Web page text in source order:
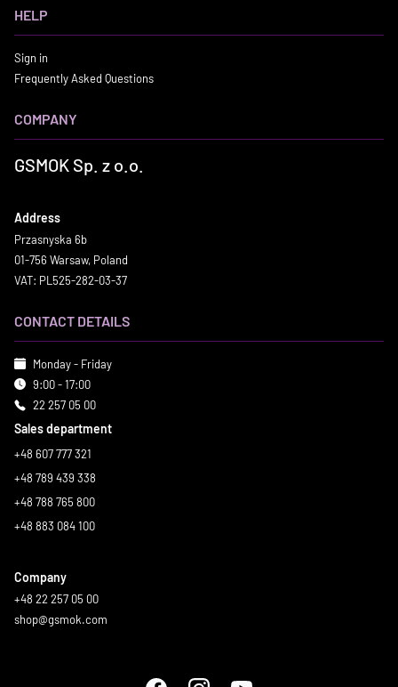
HELP
Sign in
Frequently Asked Questions
COMPANY
GSMOK Sp. z o.o.
Address
Przasnyska 6b
01-756 Warsaw, Poland
VAT: PL525-282-03-37
CONTACT DETAILS
Monday - Friday
9:00 - 17:00
22 257 05 00
Sales department
+48 607 777 321
+48 789 439 338
+48 788 765 800
+48 883 084 100
Company
+48 22 257 05 00
shop@gsmok.com